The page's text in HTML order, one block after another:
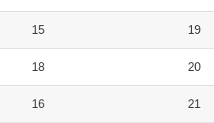
15 19
18 20
16 21